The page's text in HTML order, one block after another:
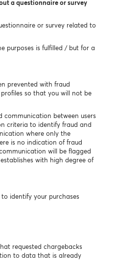
a questionnaire or survey
or survey related to
purposes is fulfilled / but for a
prevented with fraud
so that you will not be
communication between users
criteria to identify fraud and
where only the
is no indication of fraud
will be flagged
with high degree of
identify your purchases
requested chargebacks
to data that is already